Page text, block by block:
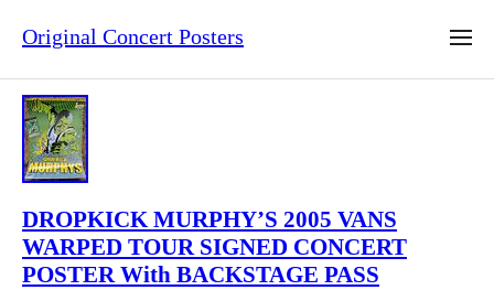
Original Concert Posters
DROPKICK MURPHY’S 2005 VANS
WARPED TOUR SIGNED CONCERT
POSTER With BACKSTAGE PASS